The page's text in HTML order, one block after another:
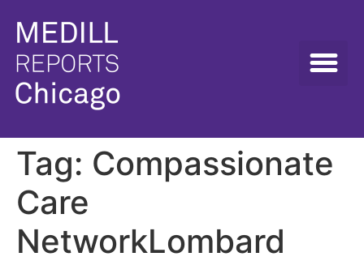
Tag: Compassionate
Care
NetworkLombard